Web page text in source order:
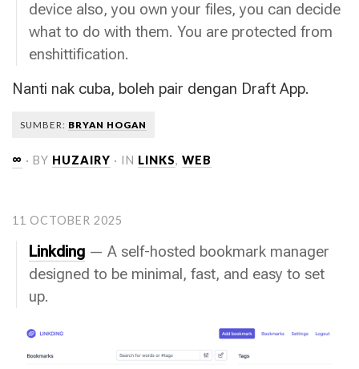
device also, you own your files, you can decide
what to do with them. You are protected from
enshittification.
Nanti nak cuba, boleh pair dengan Draft App.
SUMBER: BRYAN HOGAN
∞ · BY HUZAIRY · IN LINKS, WEB
11 OCTOBER 2025
Linkding — A self-hosted bookmark manager
designed to be minimal, fast, and easy to set
up.